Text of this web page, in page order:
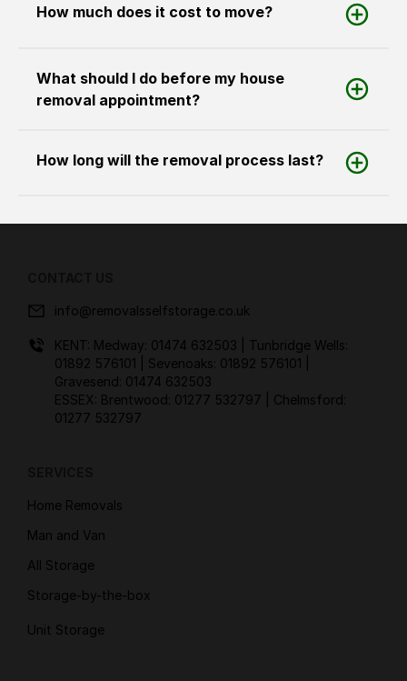
How much does it cost to move?
What should I do before my house
removal appointment?
How long will the removal process last?
info@removalsselfstorage.co.uk
KENT: Medway: 01474 632503
| Tunbridge Wells:
01892 576101
| Sevenoaks: 01892 576101
Gravesend: 01474 632503
ESSEX: Brentwood: 01277 532797
| Chelmsford:
01277 532797
Home Removals
Man and Van
All Storage
Storage-by-the-box
Unit Storage